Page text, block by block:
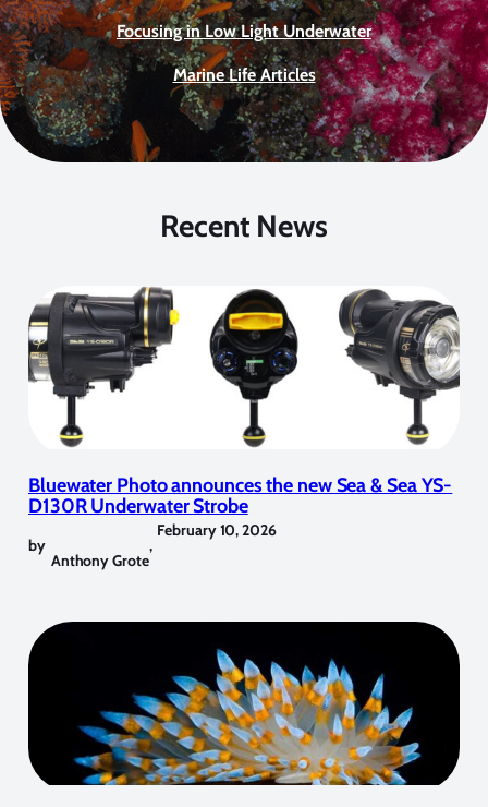
Focusing in Low Light Underwater
Marine Life Articles
Recent News
Bluewater Photo announces the new Sea & Sea YS-
D130R Underwater Strobe
by
Anthony Grote
,
February 10, 2026